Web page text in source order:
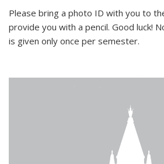
Please bring a photo ID with you to
provide you with a pencil. Good luck!
is given only once per semester.